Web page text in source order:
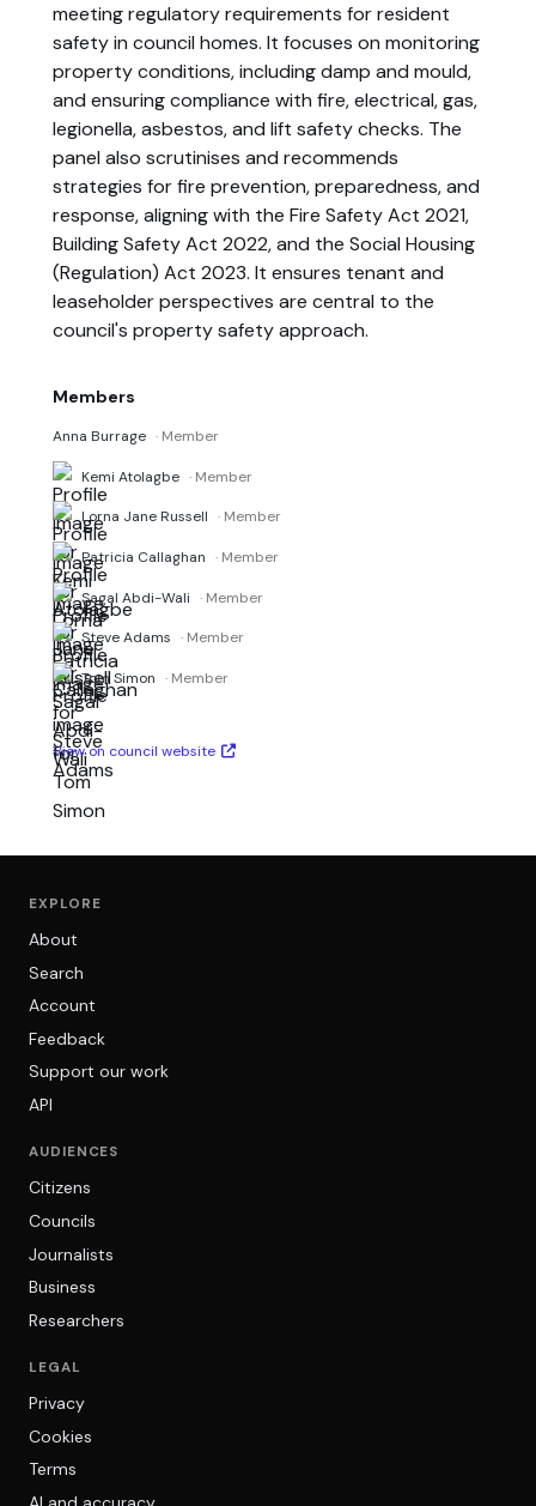
meeting regulatory requirements for resident
safety in council homes. It focuses on monitoring
property conditions, including damp and mould,
and ensuring compliance with fire, electrical, gas,
legionella, asbestos, and lift safety checks. The
panel also scrutinises and recommends
strategies for fire prevention, preparedness, and
response, aligning with the Fire Safety Act 2021,
Building Safety Act 2022, and the Social Housing
(Regulation) Act 2023. It ensures tenant and
leaseholder perspectives are central to the
council's property safety approach.
Members
Anna Burrage · Member
Kemi Atolagbe · Member
Lorna Jane Russell · Member
Patricia Callaghan · Member
Sagal Abdi-Wali · Member
Steve Adams · Member
Tom Simon · Member
View on council website
EXPLORE
About
Search
Account
Feedback
Support our work
API
AUDIENCES
Citizens
Councils
Journalists
Business
Researchers
LEGAL
Privacy
Cookies
Terms